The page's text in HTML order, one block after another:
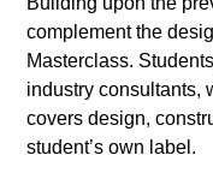
complement the
Masterclass.
industry consultants,
covers design,
student’s own label.